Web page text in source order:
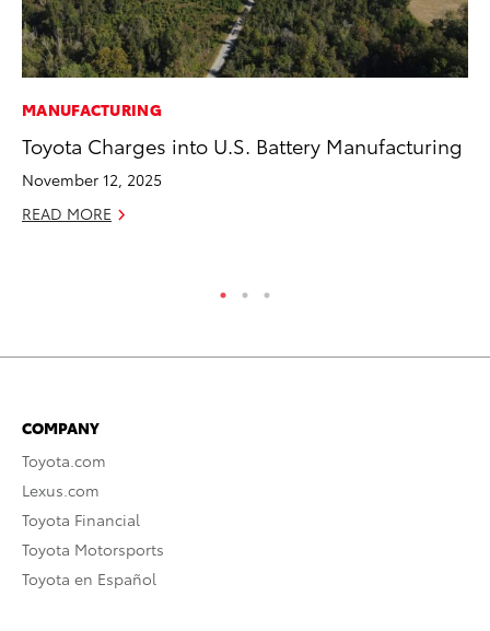
MANUFACTURING
Toyota Charges into U.S. Battery Manufacturing
November 12, 2025
READ MORE
COMPANY
Toyota.com
Lexus.com
Toyota Financial
Toyota Motorsports
Toyota en Español